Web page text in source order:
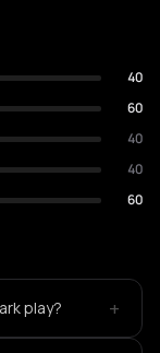
40
60
40
40
60
play? +